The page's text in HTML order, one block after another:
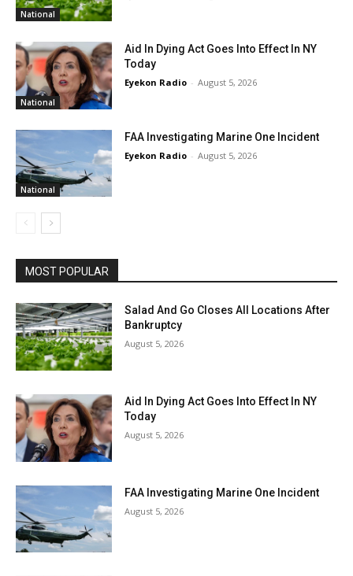
National
National
Aid In Dying Act Goes Into Effect In NY
Today
Eyekon Radio - August 5, 2026
National
FAA Investigating Marine One Incident
Eyekon Radio - August 5, 2026
MOST POPULAR
Salad And Go Closes All Locations After
Bankruptcy
August 5, 2026
Aid In Dying Act Goes Into Effect In NY
Today
August 5, 2026
FAA Investigating Marine One Incident
August 5, 2026